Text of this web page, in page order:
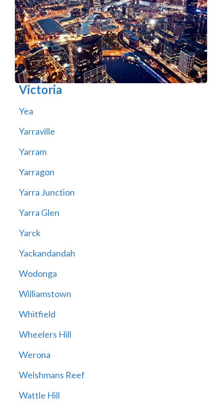
Victoria
Yea
Yarraville
Yarram
Yarragon
Yarra Junction
Yarra Glen
Yarck
Yackandandah
Wodonga
Williamstown
Whitfield
Wheelers Hill
Werona
Welshmans Reef
Wattle Hill